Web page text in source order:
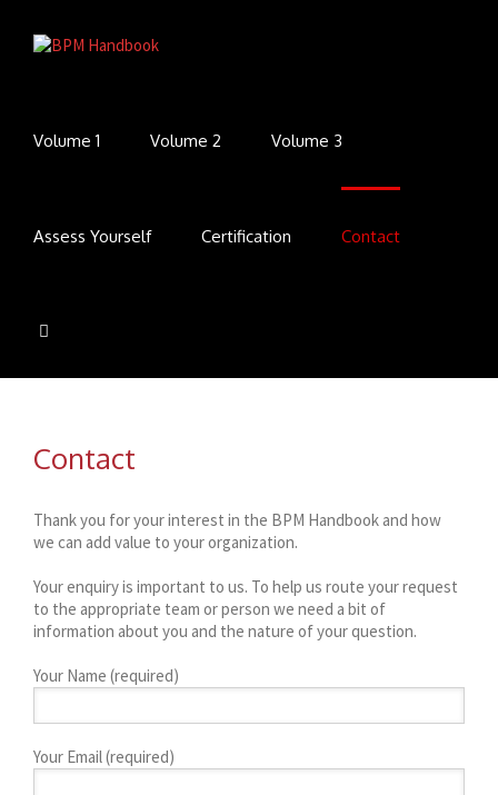
Volume 1 Volume 2 Volume 3
Assess Yourself Certification Contact
Contact
Thank you for your interest in the BPM Handbook and how
we can add value to your organization.
Your enquiry is important to us. To help us route your request
to the appropriate team or person we need a bit of
information about you and the nature of your question.
Your Name (required)
Your Email (required)